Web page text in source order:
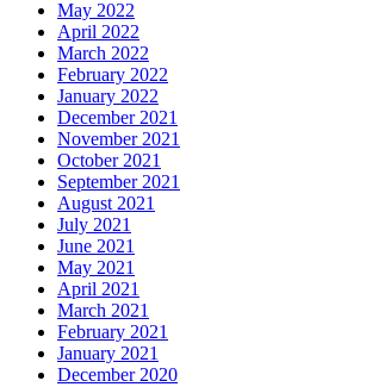
May 2022
April 2022
March 2022
February 2022
January 2022
December 2021
November 2021
October 2021
September 2021
August 2021
July 2021
June 2021
May 2021
April 2021
March 2021
February 2021
January 2021
December 2020